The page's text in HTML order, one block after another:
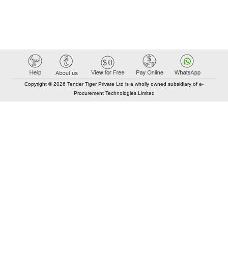
Copyright © 2026 Tender Tiger Private Ltd is a wholly owned subsidiary of e-
Procurement Technologies Limited